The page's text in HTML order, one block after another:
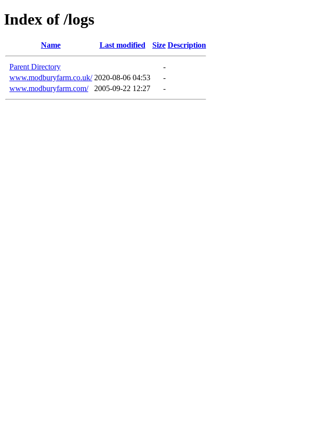
Index of /logs
Name Last modified Size Description
Parent Directory
-
www.modburyfarm.co.uk/ 2020-08-06 04:53
-
www.modburyfarm.com/
2005-09-22 12:27 -